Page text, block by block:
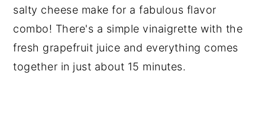
salty cheese make for a fabulous flavor
combo! There's a simple vinaigrette with the
fresh grapefruit juice and everything comes
together in just about 15 minutes.